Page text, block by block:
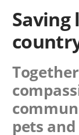
pets